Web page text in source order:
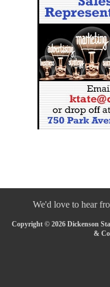
We'd love to hear
Copyright © 2026 Dickenson
&